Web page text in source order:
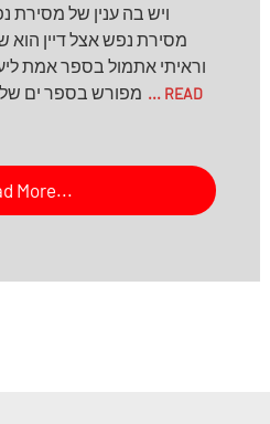
ויש בה ענין של מסירת
מסירת נפש אצל דיין הוא
וראיתי אתמול בספר אמת
מפורש בספר ים ... READ
More...